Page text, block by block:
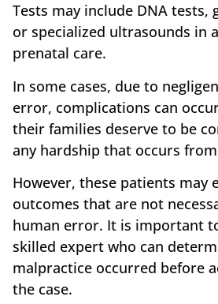
Tests may include DNA tests,
or specialized ultrasounds in
prenatal care.
In some cases, due to
error, complications can
their families deserve to be
any hardship that occurs
However, these patients may
outcomes that are not
human error. It is important
skilled expert who can
malpractice occurred before
the case.